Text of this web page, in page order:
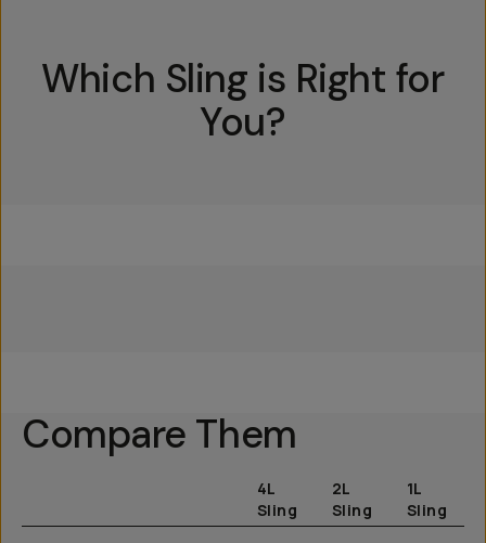
Which Sling is Right for
You?
Compare Them
4L
Sling
2L
Sling
1L
Sling